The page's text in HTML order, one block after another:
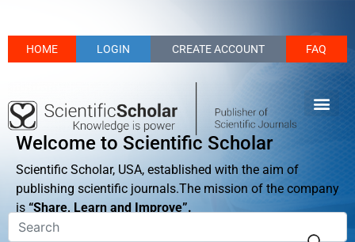
HOME LOGIN CREATE ACCOUNT FAQ
Welcome to Scientific Scholar
Scientific Scholar, USA, established with the aim of
publishing scientific journals.The mission of the company
is “Share, Learn and Improve”.